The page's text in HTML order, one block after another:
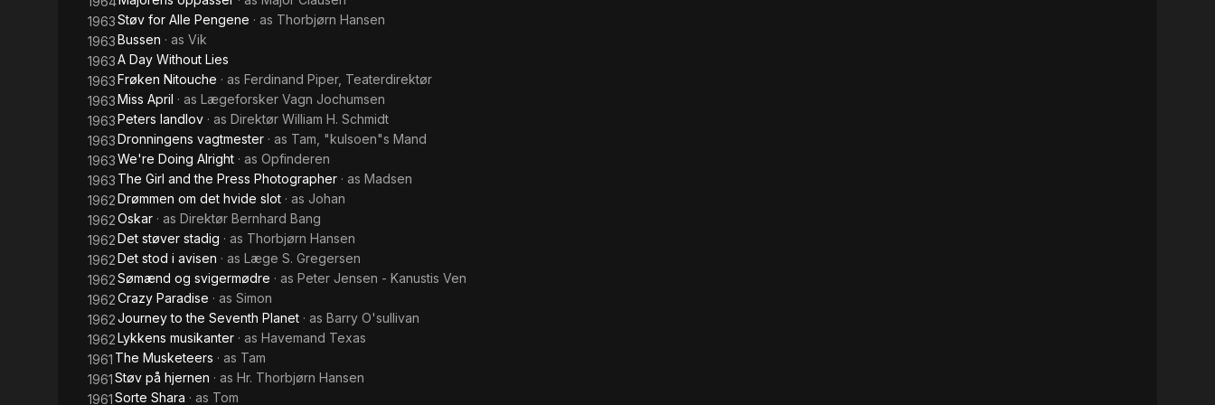
1963Støv for Alle Pengene · as Thorbjørn Hansen
1963Bussen · as Vik
1963A Day Without Lies
1963Frøken Nitouche · as Ferdinand Piper, Teaterdirektør
1963Miss April · as Lægeforsker Vagn Jochumsen
1963Peters landlov · as Direktør William H. Schmidt
1963Dronningens vagtmester · as Tam, "kulsoen"s Mand
1963We're Doing Alright · as Opfinderen
1963 The Girl and the Press Photographer · as Madsen
1962Drømmen om det hvide slot · as Johan
1962Oskar · as Direktør Bernhard Bang
1962Det støver stadig · as Thorbjørn Hansen
1962Det stod i avisen · as Læge S. Gregersen
1962Sømænd og svigermødre · as Peter Jensen - Kanustis Ven
1962Crazy Paradise · as Simon
1962Journey to the Seventh Planet · as Barry O'sullivan
1962Lykkens musikanter · as Havemand Texas
1961 The Musketeers · as Tam
1961Støv på hjernen · as Hr. Thorbjørn Hansen
1961Sorte Shara · as Tom